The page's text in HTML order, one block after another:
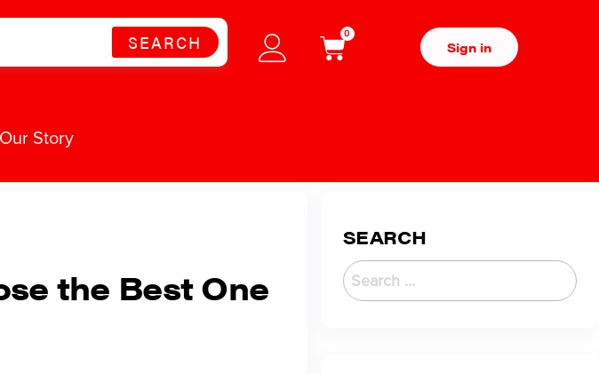
SEARCH 0
Sign in
Our Story
the Best One
SEARCH